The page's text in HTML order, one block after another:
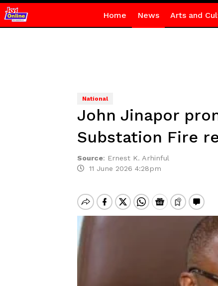
Home News Arts and
National
John Jinapor
Substation Fire
Source: Ernest K. Arhinful
11 June 2026 4:28pm